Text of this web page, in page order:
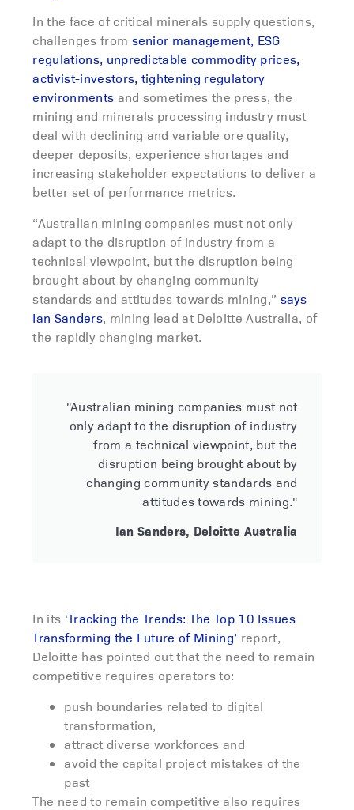
In the face of critical minerals supply questions,
challenges from senior management, ESG
regulations, unpredictable commodity prices,
activist-investors, tightening regulatory
environments and sometimes the press, the
mining and minerals processing industry must
deal with declining and variable ore quality,
deeper deposits, experience shortages and
increasing stakeholder expectations to deliver a
better set of performance metrics.
“Australian mining companies must not only
adapt to the disruption of industry from a
technical viewpoint, but the disruption being
brought about by changing community
standards and attitudes towards mining,” says
Ian Sanders, mining lead at Deloitte Australia, of
the rapidly changing market.
"Australian mining companies must not
only adapt to the disruption of industry
from a technical viewpoint, but the
disruption being brought about by
changing community standards and
attitudes towards mining."
Ian Sanders, Deloitte Australia
In its ‘Tracking the Trends: The Top 10 Issues
Transforming the Future of Mining’ report,
Deloitte has pointed out that the need to remain
competitive requires operators to:
push boundaries related to digital
transformation,
attract diverse workforces and
avoid the capital project mistakes of the
past
The need to remain competitive also requires